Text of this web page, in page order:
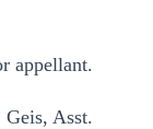
appellant.
Asst.